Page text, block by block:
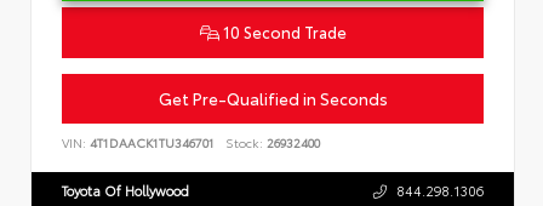
10 Second Trade
Get Pre-Qualified in Seconds
VIN: 4T1DAACK1TU346701 Stock: 26932400
Toyota Of Hollywood 844.298.1306